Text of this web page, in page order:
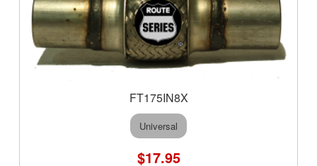
FT175IN8X
Universal
$17.95